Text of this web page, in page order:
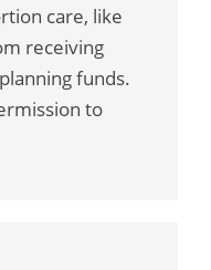
care, like
receiving
funds.
to